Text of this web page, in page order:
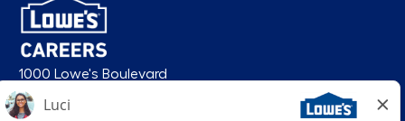
1000 Lowe's Boulevard
Mooresville, NC 28117